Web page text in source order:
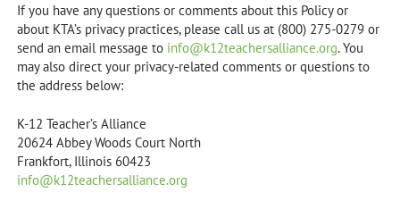
If you have any questions or comments about this Policy or
about KTA’s privacy practices, please call us at (800) 275-0279 or
send an email message to info@k12teachersalliance.org. You
may also direct your privacy-related comments or questions to
the address below:
K-12 Teacher’s Alliance
20624 Abbey Woods Court North
Frankfort, Illinois 60423
info@k12teachersalliance.org